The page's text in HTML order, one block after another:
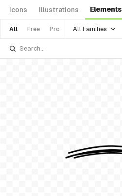
Icons Illustrations Elements
All Free Pro All Families